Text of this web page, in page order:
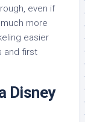
even if
more
easier
and first
Disney